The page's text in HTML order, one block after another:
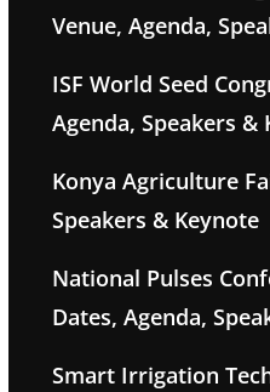
Venue, Agenda,
ISF World Seed
Agenda, Speakers &
Konya Agriculture
Speakers & Keynote
National Pulses
Dates, Agenda,
Smart Irrigation